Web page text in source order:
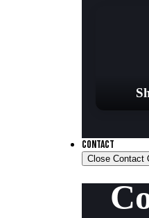
CONTACT
Close Contact